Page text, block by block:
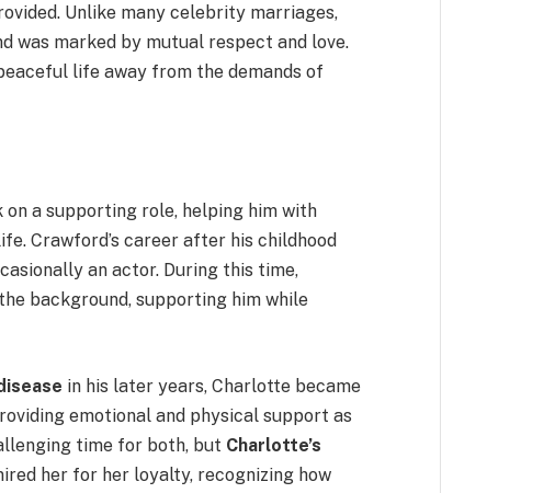
Unlike many celebrity marriages,
was marked by mutual respect and love.
life away from the demands of
on a supporting role, helping him with
Crawford’s career after his childhood
an actor. During this time,
background, supporting him while
in his later years, Charlotte became
emotional and physical support as
time for both, but Charlotte’s
her for her loyalty, recognizing how